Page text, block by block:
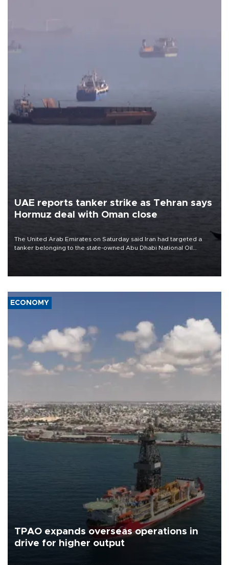
UAE reports tanker strike as Tehran says
Hormuz deal with Oman close
The United Arab Emirates on Saturday said Iran had targeted a
tanker belonging to the state-owned Abu Dhabi National Oil
ECONOMY
TPAO expands overseas operations in
drive for higher output